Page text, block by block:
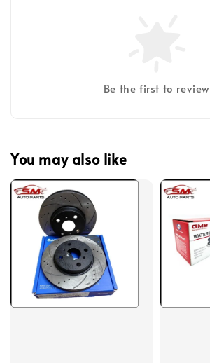
Be the first to review
You may also like